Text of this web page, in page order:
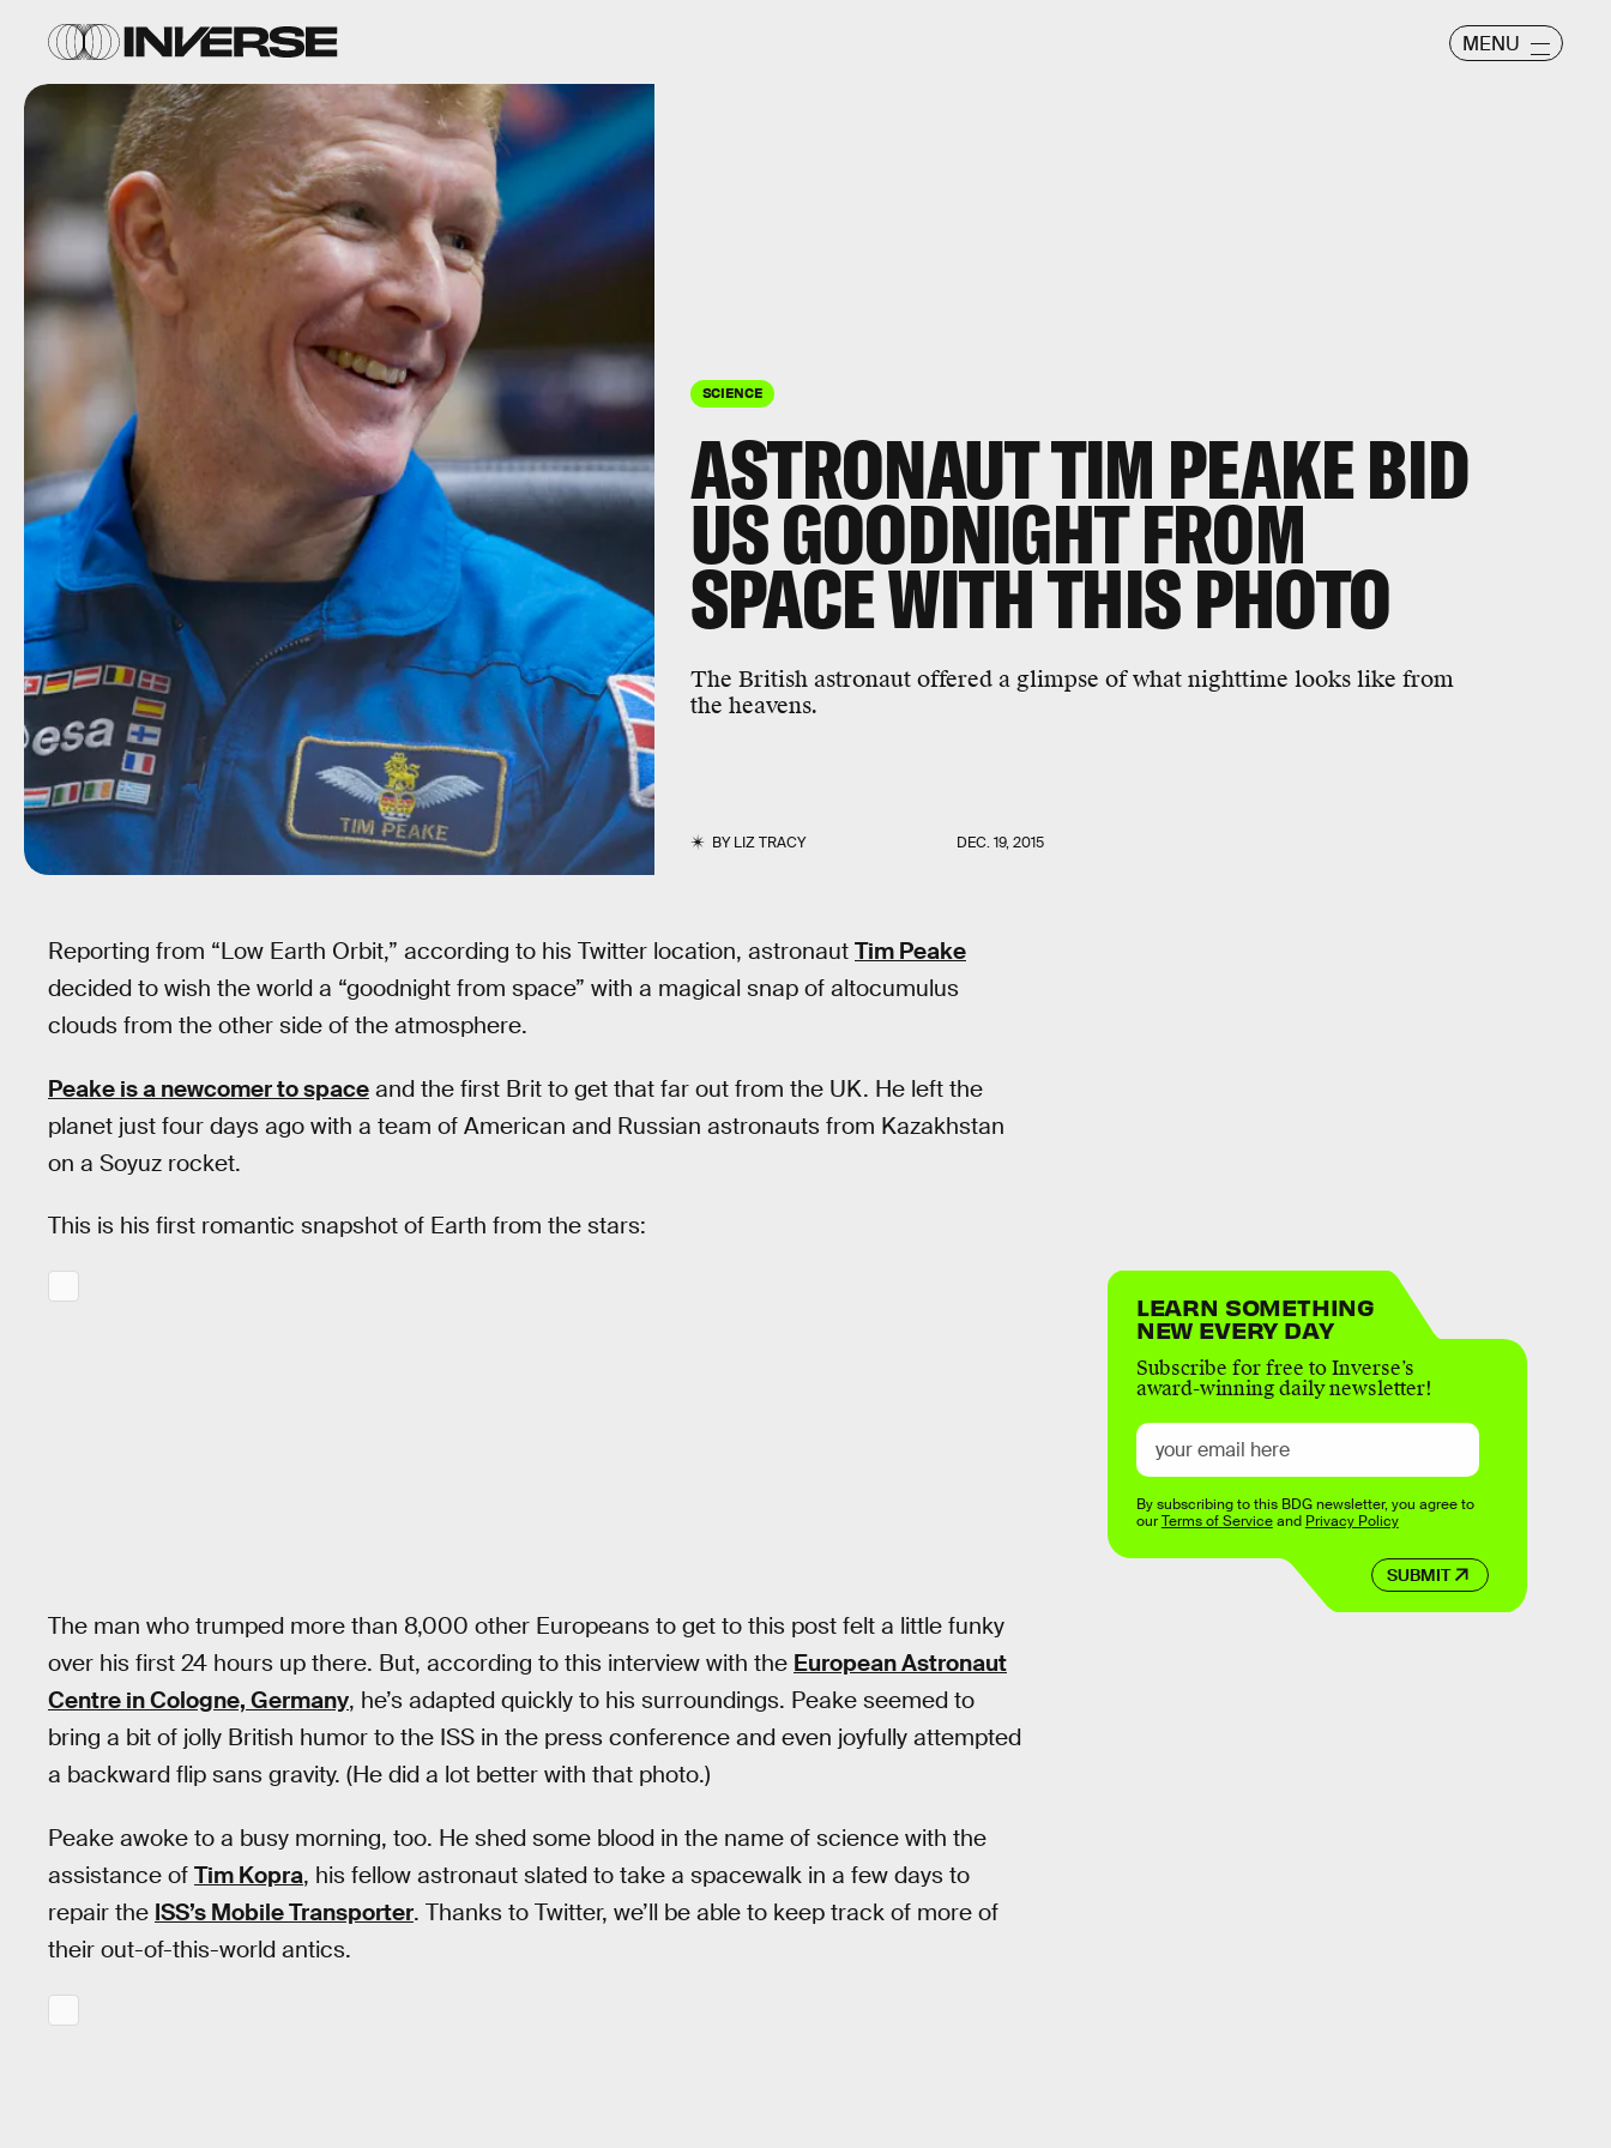
MENU
SCIENCE
ASTRONAUT TIM PEAKE BID
US GOODNIGHT FROM
SPACE WITH THIS PHOTO
The British astronaut offered a glimpse of what nighttime looks like from
the heavens.
BYLIZ TRACY DEC. 19, 2015
Reporting from “Low Earth Orbit,” according to his Twitter location, astronaut Tim Peake
decided to wish the world a “goodnight from space” with a magical snap of altocumulus
clouds from the other side of the atmosphere.
Peake is a newcomer to space and the first Brit to get that far out from the UK. He left the
planet just four days ago with a team of American and Russian astronauts from Kazakhstan
on a Soyuz rocket.
This is his first romantic snapshot of Earth from the stars:
The man who trumped more than 8,000 other Europeans to get to this post felt a little funky
over his first 24 hours up there. But, according to this interview with the European Astronaut
Centre in Cologne, Germany, he’s adapted quickly to his surroundings. Peake seemed to
bring a bit of jolly British humor to the ISS in the press conference and even joyfully attempted
a backward flip sans gravity. (He did a lot better with that photo.)
Peake awoke to a busy morning, too. He shed some blood in the name of science with the
assistance of Tim Kopra, his fellow astronaut slated to take a spacewalk in a few days to
repair the ISS’s Mobile Transporter. Thanks to Twitter, we’ll be able to keep track of more of
their out-of-this-world antics.
LEARN SOMETHING
NEW EVERY DAY
Subscribe for free to Inverse’s
award-winning daily newsletter!
SUBMIT
By subscribing to this BDG newsletter, you agree to
ourTerms of Serviceand Privacy Policy